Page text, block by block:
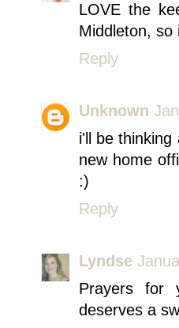
LOVE the
Middleton, so
Reply
Unknown
i'll be
new home
:)
Reply
Lyndse
Prayers for
deserves a